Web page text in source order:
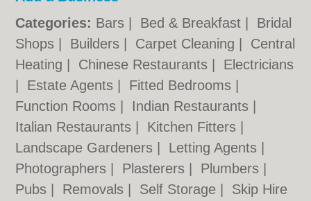
Categories: Bars Bed & Breakfast
Bridal
Shops
Builders Carpet Cleaning
Central
Heating
Chinese Restaurants
Electricians
Estate Agents Fitted Bedrooms
Function Rooms
Indian Restaurants
Italian Restaurants
Kitchen Fitters
Landscape Gardeners
Letting Agents
Photographers
Plasterers Plumbers
Pubs
Removals Self Storage Skip Hire